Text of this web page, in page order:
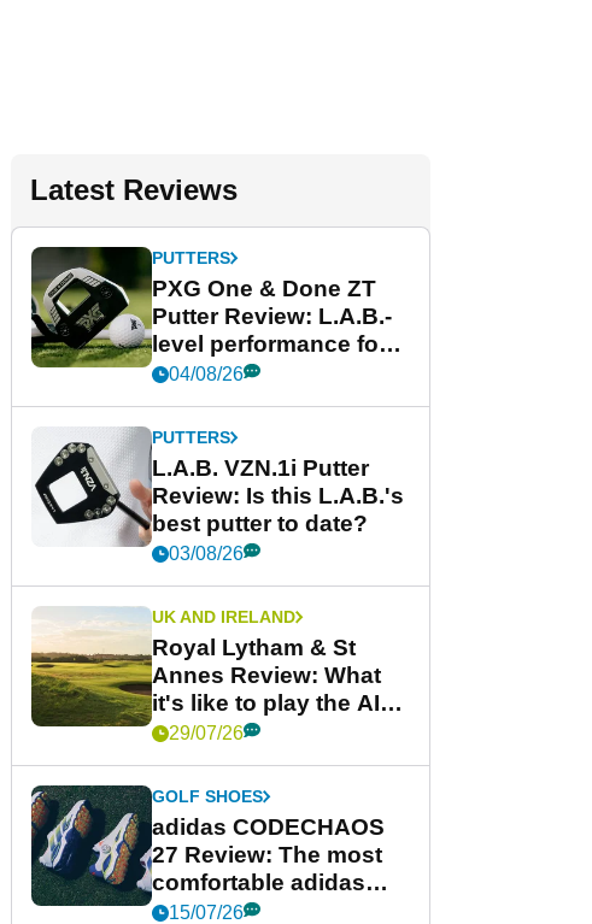
Latest Reviews
PUTTERS
PXG One & Done ZT
Putter Review: L.A.B.-
level performance for
less
04/08/26
PUTTERS
L.A.B. VZN.1i Putter
Review: Is this L.A.B.'s
best putter to date?
03/08/26
UK AND IRELAND
Royal Lytham & St
Annes Review: What
it's like to play the AIG
Women's Open venue
29/07/26
GOLF SHOES
adidas CODECHAOS
27 Review: The most
comfortable adidas
golf shoe ever?
15/07/26